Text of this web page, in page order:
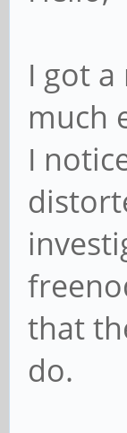
I got
much
I
that
do.